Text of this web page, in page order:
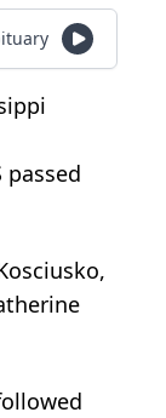
passed